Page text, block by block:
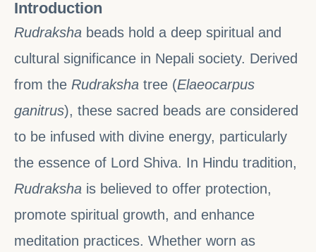
Introduction
Rudraksha beads hold a deep spiritual and
cultural significance in Nepali society. Derived
from the Rudraksha tree (Elaeocarpus
ganitrus), these sacred beads are considered
to be infused with divine energy, particularly
the essence of Lord Shiva. In Hindu tradition,
Rudraksha is believed to offer protection,
promote spiritual growth, and enhance
meditation practices. Whether worn as